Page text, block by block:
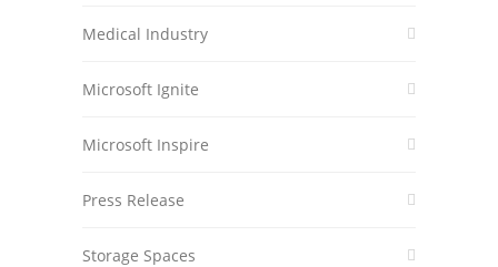
Medical Industry
Microsoft Ignite
Microsoft Inspire
Press Release
Storage Spaces